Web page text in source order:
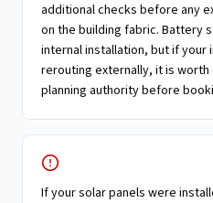
additional checks before any
on the building fabric. Battery
internal installation, but if
rerouting externally, it is
planning authority before
If your solar panels were